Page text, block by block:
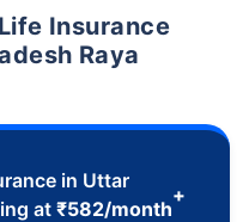
Insurance
Raya
in Uttar
at ₹582/month
+